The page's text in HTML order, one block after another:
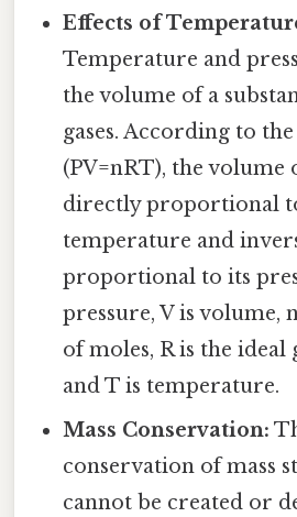
Effects of
Temperature and
the volume of a
gases. According to
(PV=nRT), the volume
directly proportional
temperature and
proportional to its
pressure, V is volume,
of moles, R is the ideal
and T is temperature.
Mass Conservation:
conservation of mass
cannot be created or